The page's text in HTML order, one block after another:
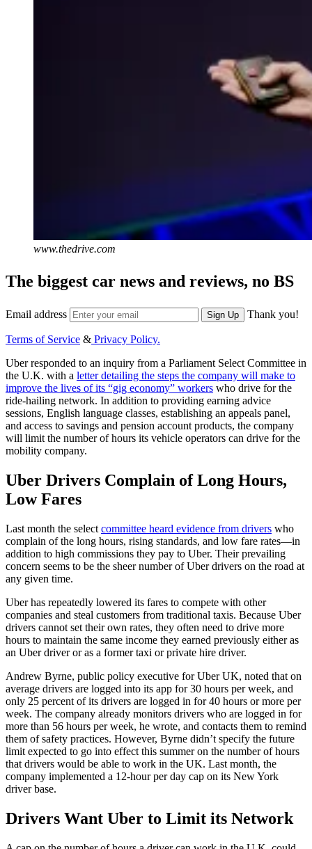
www.thedrive.com
The biggest car news and reviews, no BS
Email address Sign Up Thank you!
Terms of Service & Privacy Policy.
Uber responded to an inquiry from a Parliament Select Committee in
the U.K. with a letter detailing the steps the company will make to
improve the lives of its “gig economy” workers who drive for the
ride-hailing network. In addition to providing earning advice
sessions, English language classes, establishing an appeals panel,
and access to savings and pension account products, the company
will limit the number of hours its vehicle operators can drive for the
mobility company.
Uber Drivers Complain of Long Hours,
Low Fares
Last month the select committee heard evidence from drivers who
complain of the long hours, rising standards, and low fare rates—in
addition to high commissions they pay to Uber. Their prevailing
concern seems to be the sheer number of Uber drivers on the road at
any given time.
Uber has repeatedly lowered its fares to compete with other
companies and steal customers from traditional taxis. Because Uber
drivers cannot set their own rates, they often need to drive more
hours to maintain the same income they earned previously either as
an Uber driver or as a former taxi or private hire driver.
Andrew Byrne, public policy executive for Uber UK, noted that on
average drivers are logged into its app for 30 hours per week, and
only 25 percent of its drivers are logged in for 40 hours or more per
week. The company already monitors drivers who are logged in for
more than 56 hours per week, he wrote, and contacts them to remind
them of safety practices. However, Byrne didn’t specify the future
limit expected to go into effect this summer on the number of hours
that drivers would be able to work in the UK. Last month, the
company implemented a 12-hour per day cap on its New York
driver base.
Drivers Want Uber to Limit its Network